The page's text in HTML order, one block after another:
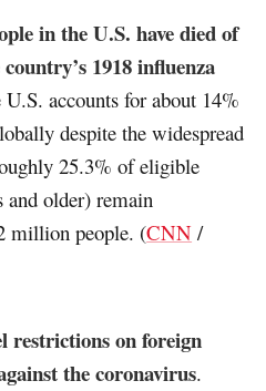
in the U.S. have died of
1918 influenza
U.S. accounts for about 14%
despite the widespread
25.3% of eligible
and older) remain
million people. (CNN /
on foreign
the coronavirus.